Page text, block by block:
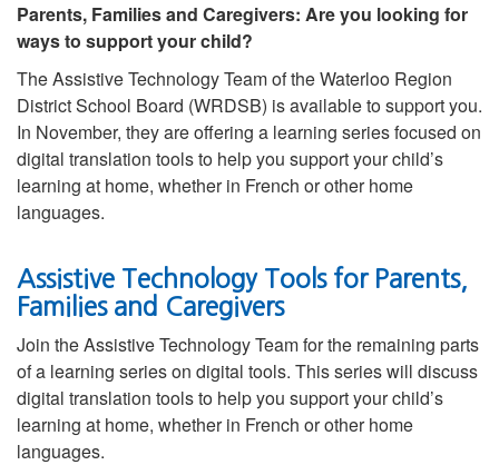
Parents, Families and Caregivers: Are you looking for
ways to support your child?
The Assistive Technology Team of the Waterloo Region
District School Board (WRDSB) is available to support you.
In November, they are offering a learning series focused on
digital translation tools to help you support your child’s
learning at home, whether in French or other home
languages.
Assistive Technology Tools for Parents,
Families and Caregivers
Join the Assistive Technology Team for the remaining parts
of a learning series on digital tools. This series will discuss
digital translation tools to help you support your child’s
learning at home, whether in French or other home
languages.